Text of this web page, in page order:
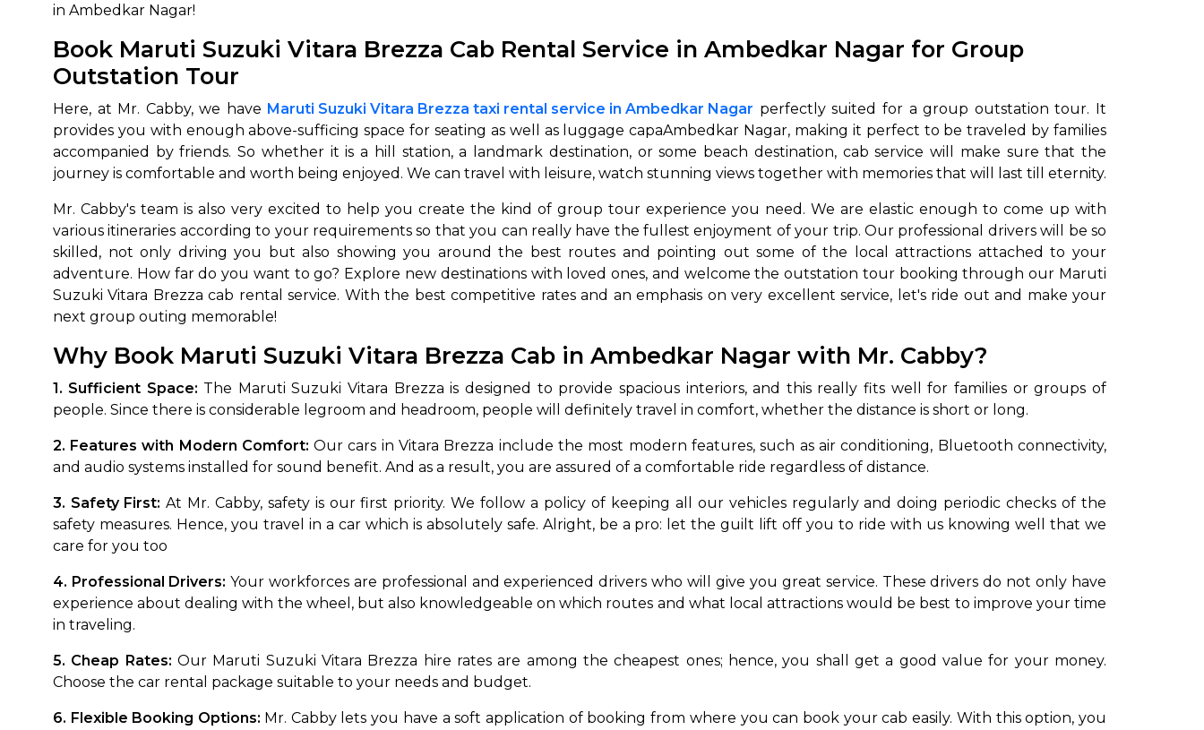
in Ambedkar Nagar!
Book Maruti Suzuki Vitara Brezza Cab Rental Service in Ambedkar Nagar for Group
Outstation Tour
Here, at Mr. Cabby, we have Maruti Suzuki Vitara Brezza taxi rental service in Ambedkar Nagar perfectly suited for a group outstation tour. It
provides you with enough above-sufficing space for seating as well as luggage capaAmbedkar Nagar, making it perfect to be traveled by families
accompanied by friends. So whether it is a hill station, a landmark destination, or some beach destination, cab service will make sure that the
journey is comfortable and worth being enjoyed. We can travel with leisure, watch stunning views together with memories that will last till eternity.
Mr. Cabby's team is also very excited to help you create the kind of group tour experience you need. We are elastic enough to come up with
various itineraries according to your requirements so that you can really have the fullest enjoyment of your trip. Our professional drivers will be so
skilled, not only driving you but also showing you around the best routes and pointing out some of the local attractions attached to your
adventure. How far do you want to go? Explore new destinations with loved ones, and welcome the outstation tour booking through our Maruti
Suzuki Vitara Brezza cab rental service. With the best competitive rates and an emphasis on very excellent service, let's ride out and make your
next group outing memorable!
Why Book Maruti Suzuki Vitara Brezza Cab in Ambedkar Nagar with Mr. Cabby?
1. Sufficient Space: The Maruti Suzuki Vitara Brezza is designed to provide spacious interiors, and this really fits well for families or groups of
people. Since there is considerable legroom and headroom, people will definitely travel in comfort, whether the distance is short or long.
2. Features with Modern Comfort: Our cars in Vitara Brezza include the most modern features, such as air conditioning, Bluetooth connectivity,
and audio systems installed for sound benefit. And as a result, you are assured of a comfortable ride regardless of distance.
3. Safety First: At Mr. Cabby, safety is our first priority. We follow a policy of keeping all our vehicles regularly and doing periodic checks of the
safety measures. Hence, you travel in a car which is absolutely safe. Alright, be a pro: let the guilt lift off you to ride with us knowing well that we
care for you too
4. Professional Drivers: Your workforces are professional and experienced drivers who will give you great service. These drivers do not only have
experience about dealing with the wheel, but also knowledgeable on which routes and what local attractions would be best to improve your time
in traveling.
5. Cheap Rates: Our Maruti Suzuki Vitara Brezza hire rates are among the cheapest ones; hence, you shall get a good value for your money.
Choose the car rental package suitable to your needs and budget.
6. Flexible Booking Options: Mr. Cabby lets you have a soft application of booking from where you can book your cab easily. With this option, you
Tell us details of your travel plan.
Get multiple quotes from expert
agents, compare & customize.
+91-7510003044
Select Trip Type
Select Vehicle Category
Next →